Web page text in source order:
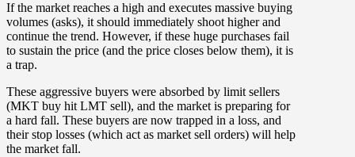
If the market reaches a high and executes massive buying
volumes (asks), it should immediately shoot higher and
continue the trend. However, if these huge purchases fail
to sustain the price (and the price closes below them), it is
a trap.
These aggressive buyers were absorbed by limit sellers
(MKT buy hit LMT sell), and the market is preparing for
a hard fall. These buyers are now trapped in a loss, and
their stop losses (which act as market sell orders) will help
the market fall.